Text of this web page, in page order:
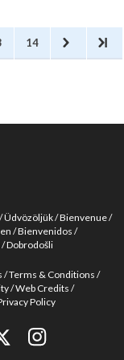
magazines.
14
Üdvözöljük Bienvenue
Bienvenidos
Dobrodošli
Terms & Conditions
Web Credits
Policy